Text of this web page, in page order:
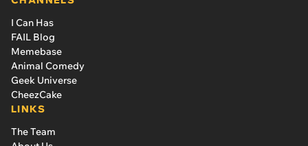
I Can Has
FAIL Blog
Memebase
Animal Comedy
Geek Universe
CheezCake
LINKS
The Team